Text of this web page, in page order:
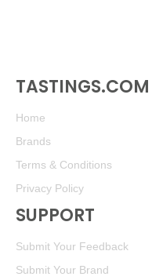
TASTINGS.COM
Home
Brands
Terms & Conditions
Privacy Policy
SUPPORT
Submit Your Feedback
Submit Your Brand